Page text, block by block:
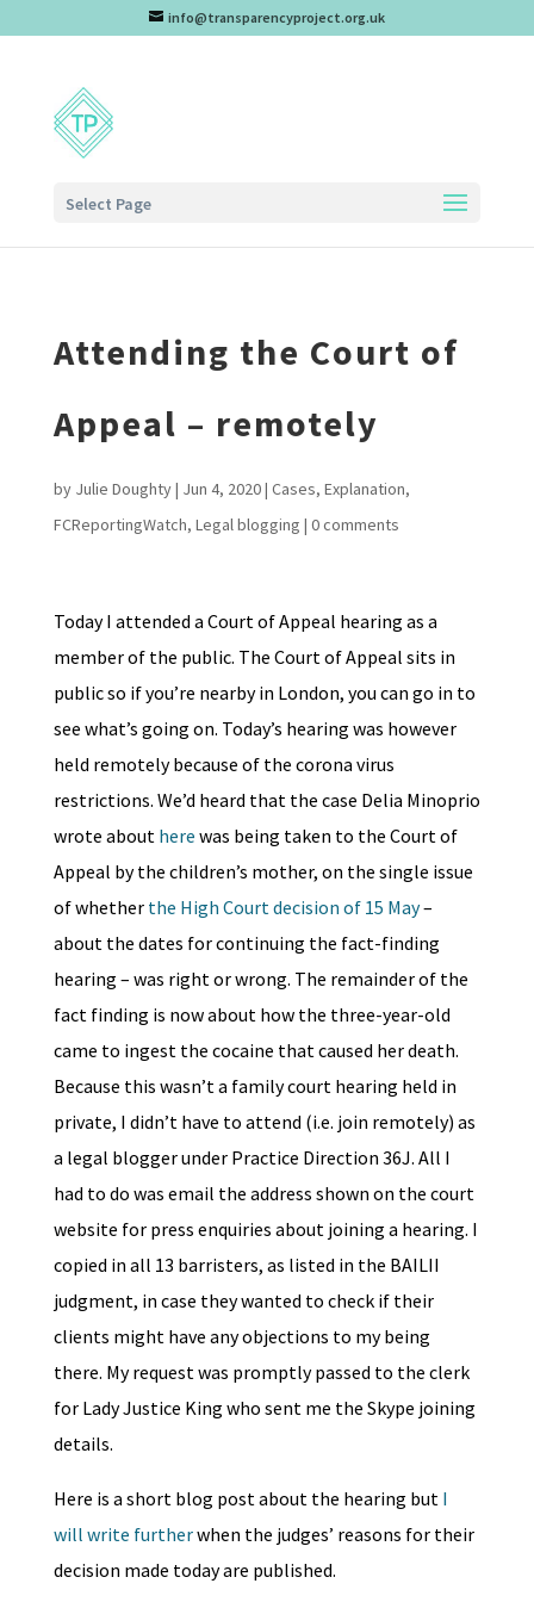
info@transparencyproject.org.uk
Select Page
Attending the Court of
Appeal – remotely
by Julie Doughty| Jun 4, 2020| Cases, Explanation,
FCReportingWatch, Legal blogging | 0 comments
Today I attended a Court of Appeal hearing as a
member of the public. The Court of Appeal sits in
public so if you’re nearby in London, you can go in to
see what’s going on. Today’s hearing was however
held remotely because of the corona virus
restrictions. We’d heard that the case Delia Minoprio
wrote about here was being taken to the Court of
Appeal by the children’s mother, on the single issue
of whether the High Court decision of 15 May–
about the dates for continuing the fact-finding
hearing – was right or wrong. The remainder of the
fact finding is now about how the three-year-old
came to ingest the cocaine that caused her death.
Because this wasn’t a family court hearing held in
private, I didn’t have to attend (i.e. join remotely) as
a legal blogger under Practice Direction 36J. All I
had to do was email the address shown on the court
website for press enquiries about joining a hearing. I
copied in all 13 barristers, as listed in the BAILII
judgment, in case they wanted to check if their
clients might have any objections to my being
there. My request was promptly passed to the clerk
for Lady Justice King who sent me the Skype joining
details.
Here is a short blog post about the hearing but I
will write furtherwhen the judges’ reasons for their
decision made today are published.